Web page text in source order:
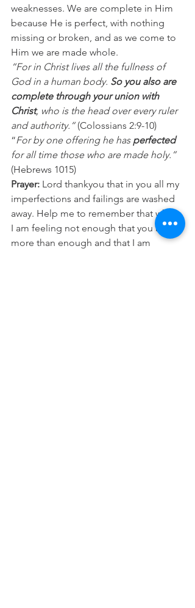
weaknesses. We are complete in Him
because He is perfect, with nothing
missing or broken, and as we come to
Him we are made whole.
“For in Christ lives all the fullness of
God in a human body. So you also are
complete through your union with
Christ, who is the head over every ruler
and authority.“ (Colossians 2:9-10)
“For by one offering he has perfected
for all time those who are made holy.”
(Hebrews 1015)
Prayer: Lord thankyou that in you all my
imperfections and failings are washed
away. Help me to remember that when
I am feeling not enough that you are
more than enough and that I am